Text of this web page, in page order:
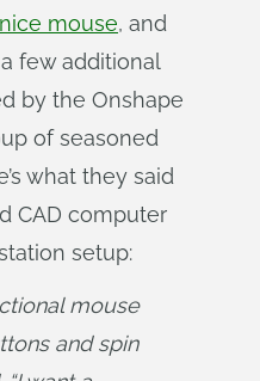
mouse, and
few additional
by the Onshape
of seasoned
what they said
CAD computer
setup:
mouse
and spin